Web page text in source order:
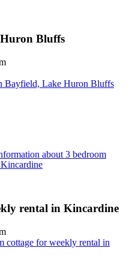
Bluffs
Bayfield, Lake Huron Bluffs
about 3 bedroom
rental in Kincardine
cottage for weekly rental in